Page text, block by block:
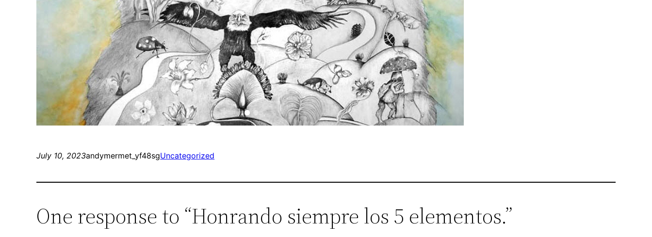
July 10, 2023andymermet_yf48sgUncategorized
One response to “Honrando siempre los 5 elementos.”